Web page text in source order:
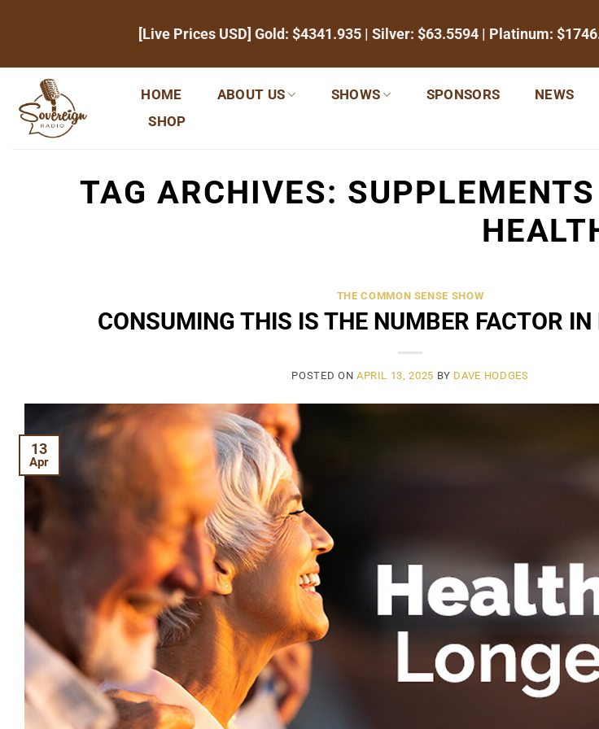
[Live Prices USD] Gold: $4341.935 | Silver: $63.5594 | Platinum:
HOME ABOUT US SHOWS SPONSORS NEWS
SHOP
TAG ARCHIVES:
THE COMMON SENSE SHOW
CONSUMING THIS IS THE NUMBER FACTOR
POSTED ON APRIL 13, 2025 BY DAVE HODGES
13
Apr